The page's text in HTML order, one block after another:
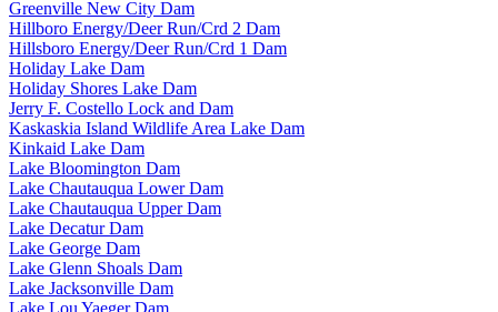
Greenville New City Dam
Hillboro Energy/Deer Run/Crd 2 Dam
Hillsboro Energy/Deer Run/Crd 1 Dam
Holiday Lake Dam
Holiday Shores Lake Dam
Jerry F. Costello Lock and Dam
Kaskaskia Island Wildlife Area Lake Dam
Kinkaid Lake Dam
Lake Bloomington Dam
Lake Chautauqua Lower Dam
Lake Chautauqua Upper Dam
Lake Decatur Dam
Lake George Dam
Lake Glenn Shoals Dam
Lake Jacksonville Dam
Lake Lou Yaeger Dam